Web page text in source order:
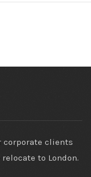
corporate clients
to London.